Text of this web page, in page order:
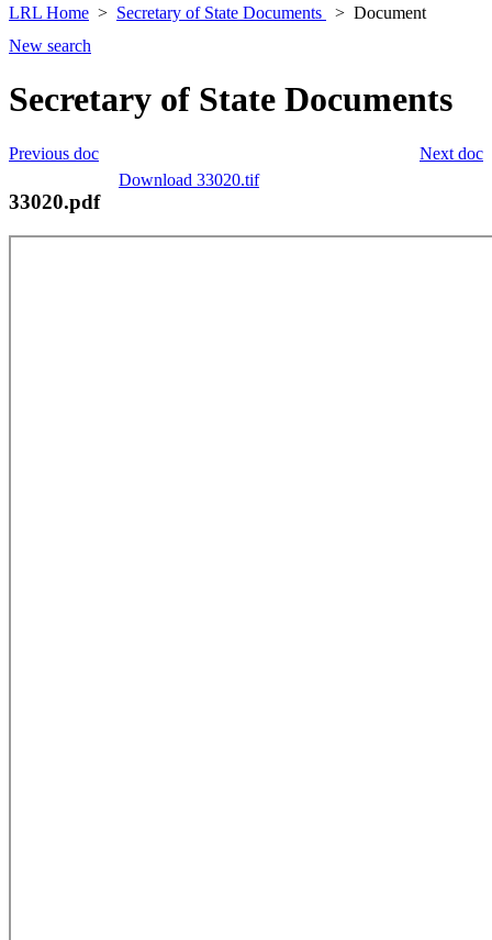
LRL Home Secretary of State Documents
Document
New search
Secretary of State Documents
Next doc
Previous doc
Download 33020.tif
33020.pdf